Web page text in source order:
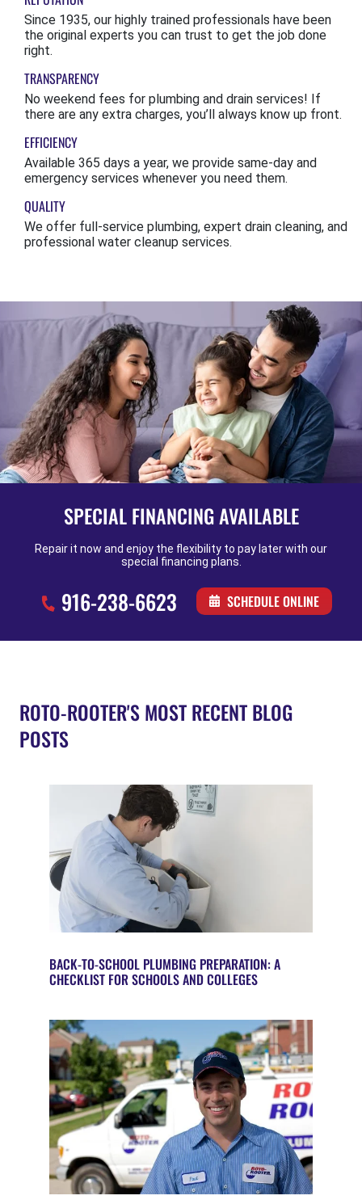
Since 1935, our highly trained professionals have been
the original experts you can trust to get the job done
right.
TRANSPARENCY
No weekend fees for plumbing and drain services! If
there are any extra charges, you’ll always know up front.
EFFICIENCY
Available 365 days a year, we provide same-day and
emergency services whenever you need them.
QUALITY
We offer full-service plumbing, expert drain cleaning, and
professional water cleanup services.
SPECIAL FINANCING AVAILABLE
Repair it now and enjoy the flexibility to pay later with our
special financing plans.
916-238-6623 SCHEDULE ONLINE
ROTO-ROOTER'S MOST RECENT BLOG
POSTS
BACK-TO-SCHOOL PLUMBING PREPARATION: A
CHECKLIST FOR SCHOOLS AND COLLEGES